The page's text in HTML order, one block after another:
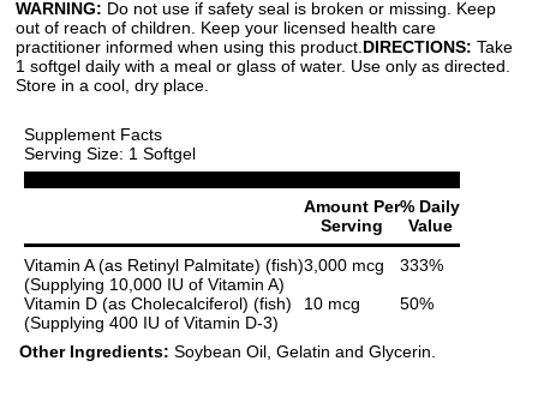
WARNING: Do not use if safety seal is broken or missing. Keep
out of reach of children. Keep your licensed health care
practitioner informed when using this product. DIRECTIONS: Take
1 softgel daily with a meal or glass of water. Use only as directed.
Store in a cool, dry place.
Supplement Facts
Serving Size: 1 Softgel
Amount Per
Serving
% Daily
Value
Vitamin A (as Retinyl Palmitate) (fish)
(Supplying 10,000 IU of Vitamin A)
3,000 mcg
333%
Vitamin D (as Cholecalciferol) (fish)
(Supplying 400 IU of Vitamin D-3)
10 mcg 50%
Other Ingredients: Soybean Oil, Gelatin and Glycerin.